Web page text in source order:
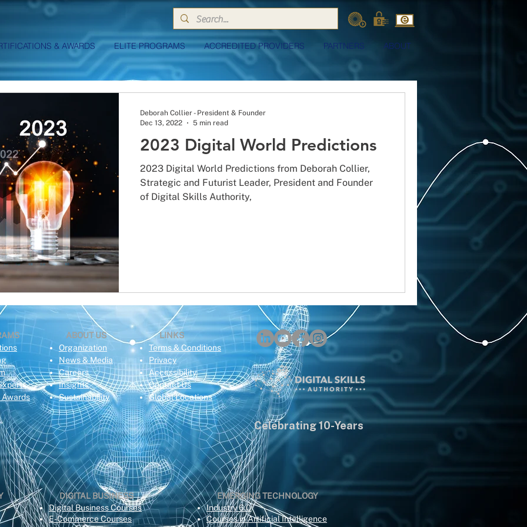
& AWARDS ELITE PROGRAMS ACCREDITED PROVIDERS PARTNERS ABOUT
2023 Digital World Predictions
2023 Digital World Predictions from Deborah Collier,
Strategic and Futurist Leader, President and Founder
of Digital Skills Authority,
Deborah Collier - President & Founder
Dec 13, 2022
5 min read
ABOUT US
Organization
News & Media
Careers
Insights
Sustainability
LINKS
Terms & Conditions
Privacy
Accessibility
Contact Us
Global Locations
Celebrating 10-Years
DIGITAL BUSINESS
Digital Business Courses
E-Commerce Courses
EMERGING TECHNOLOGY
Industry 6.0
Courses in Artificial Intelligence